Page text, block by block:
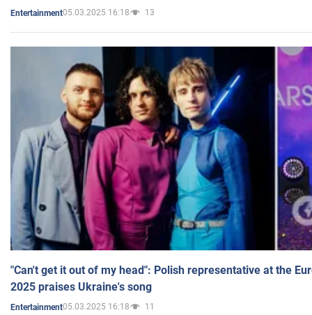
Entertainment05.03.2025 16:18 13
"Can't get it out of my head": Polish representative at the
2025 praises Ukraine's song
Entertainment05.03.2025 16:18 11